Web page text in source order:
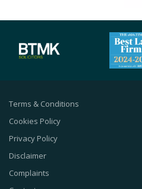
Terms & Conditions
Cookies Policy
Privacy Policy
Disclaimer
Complaints